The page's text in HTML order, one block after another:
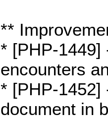
**
* [PHP-1449]
encounters
* [PHP-1452]
document in